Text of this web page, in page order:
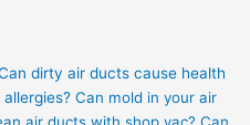
dirty air ducts cause health
Can mold in your air